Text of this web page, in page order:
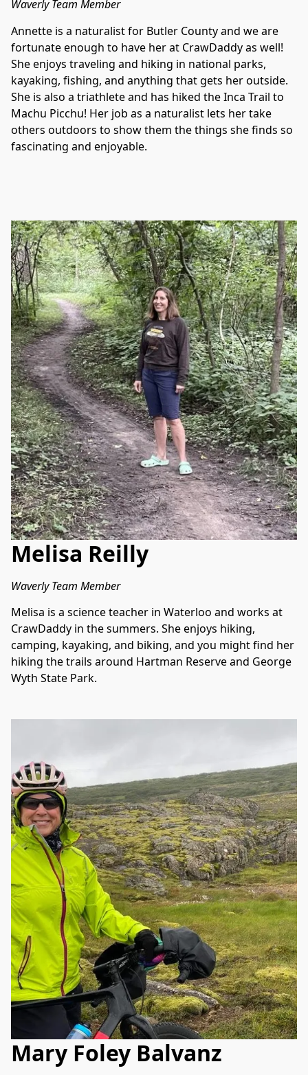
Waverly Team Member
Annette is a naturalist for Butler County and we are
fortunate enough to have her at CrawDaddy as well!
She enjoys traveling and hiking in national parks,
kayaking, fishing, and anything that gets her outside.
She is also a triathlete and has hiked the Inca Trail to
Machu Picchu! Her job as a naturalist lets her take
others outdoors to show them the things she finds so
fascinating and enjoyable.
Melisa Reilly
Waverly Team Member
Melisa is a science teacher in Waterloo and works at
CrawDaddy in the summers. She enjoys hiking,
camping, kayaking, and biking, and you might find her
hiking the trails around Hartman Reserve and George
Wyth State Park.
Mary Foley Balvanz